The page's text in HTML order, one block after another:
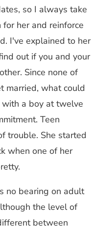
so I always take
her and reinforce
I've explained to her
out if you and your
Since none of
married, what could
a boy at twelve
Teen
trouble. She started
when one of her
no bearing on adult
the level of
between